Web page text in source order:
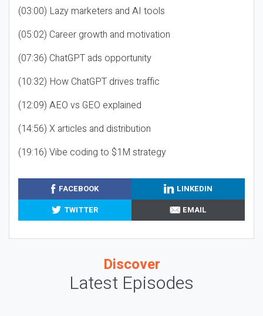
(03:00) Lazy marketers and AI tools
(05:02) Career growth and motivation
(07:36) ChatGPT ads opportunity
(10:32) How ChatGPT drives traffic
(12:09) AEO vs GEO explained
(14:56) X articles and distribution
(19:16) Vibe coding to $1M strategy
FACEBOOK
LINKEDIN
TWITTER
EMAIL
Discover
Latest Episodes